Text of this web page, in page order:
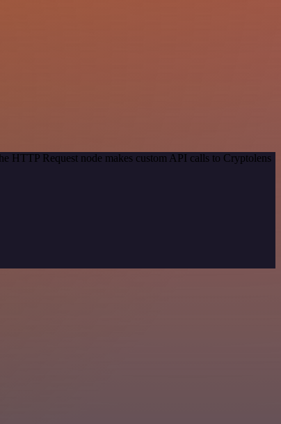
HTTP Request node makes custom API calls to Cryptolens